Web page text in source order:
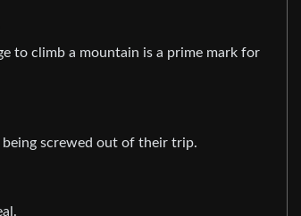
to climb a mountain is a prime mark for
being screwed out of their trip.